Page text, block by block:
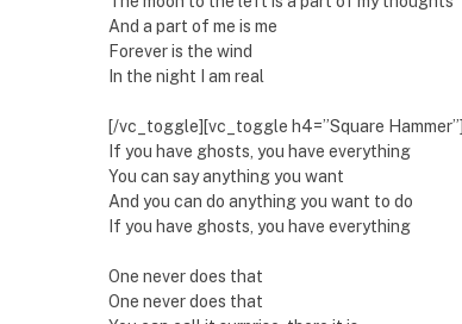
And a part of me is me
Forever is the wind
In the night I am real
[/vc_toggle][vc_toggle h4=”Square
If you have ghosts, you have everything
You can say anything you want
And you can do anything you want to do
If you have ghosts, you have everything
One never does that
One never does that